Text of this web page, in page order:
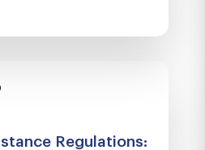
Regulations: